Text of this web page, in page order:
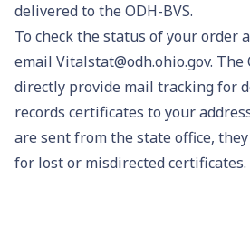
delivered to the ODH-BVS.
To check the status of your order
email Vitalstat@odh.ohio.gov. The
directly provide mail tracking for
records certificates to your
are sent from the state office,
for lost or misdirected certificates.